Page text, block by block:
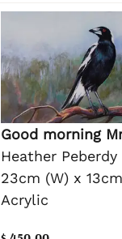
Good morning
Heather Peberdy
23cm (W) x
Acrylic